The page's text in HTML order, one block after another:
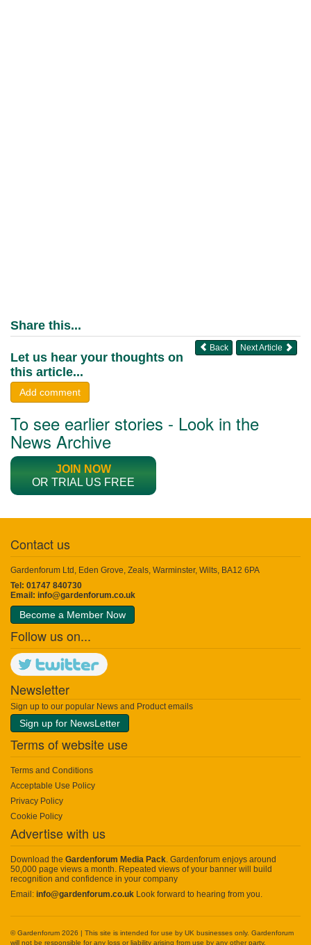
Share this...
Next Article
Back
Let us hear your thoughts on
this article...
Add comment
To see earlier stories - Look in the
News Archive
JOIN NOW
OR TRIAL US FREE
Contact us
Gardenforum Ltd, Eden Grove, Zeals, Warminster, Wilts, BA12 6PA
Tel: 01747 840730
Email: info@gardenforum.co.uk
Become a Member Now
Follow us on...
Newsletter
Sign up to our popular News and Product emails
Sign up for NewsLetter
Terms of website use
Terms and Conditions
Acceptable Use Policy
Privacy Policy
Cookie Policy
Advertise with us
Download the Gardenforum Media Pack. Gardenforum enjoys around
50,000 page views a month. Repeated views of your banner will build
recognition and confidence in your company
Email: info@gardenforum.co.uk Look forward to hearing from you.
© Gardenforum 2026 | This site is intended for use by UK businesses only. Gardenforum
will not be responsible for any loss or liability arising from use by any other party.